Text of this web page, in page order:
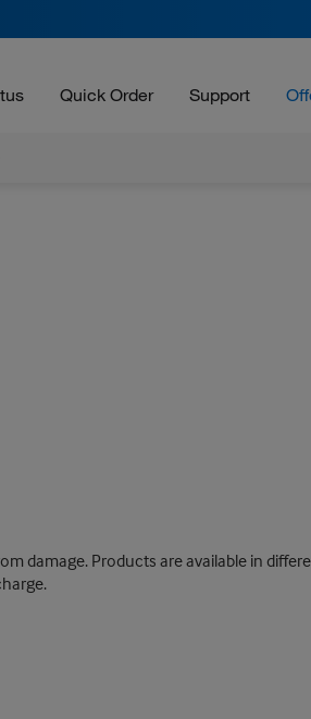
Quick Order Support
damage. Products are available in